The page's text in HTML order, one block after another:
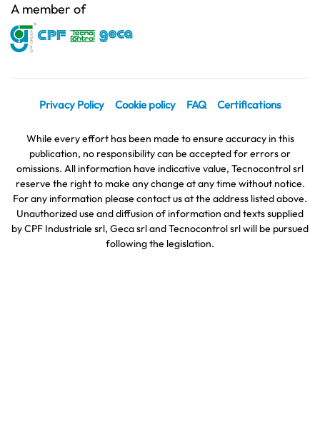
A member of
Privacy Policy Cookie policy FAQ Certifications
While every effort has been made to ensure accuracy in this
publication, no responsibility can be accepted for errors or
omissions. All information have indicative value, Tecnocontrol srl
reserve the right to make any change at any time without notice.
For any information please contact us at the address listed above.
Unauthorized use and diffusion of information and texts supplied
by CPF Industriale srl, Geca srl and Tecnocontrol srl will be pursued
following the legislation.